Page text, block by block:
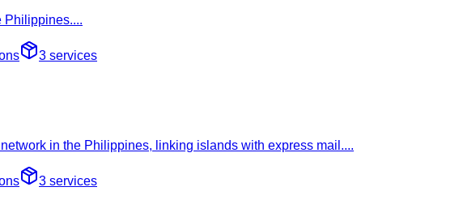
Philippines....
3 services
in the Philippines, linking islands with express mail....
3 services